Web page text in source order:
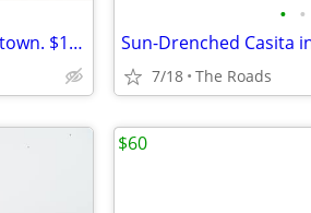
Brand-new sublet. 5 min from downtown. $1700
• •
Sun-Drenched Casita
7/18 The Roads
$60